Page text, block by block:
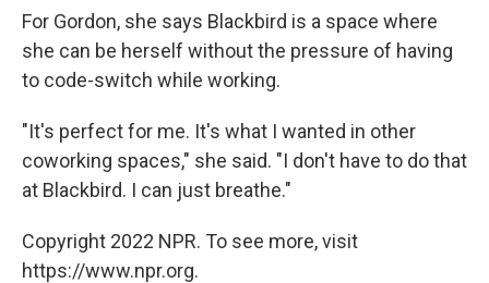
For Gordon, she says Blackbird is a space where
she can be herself without the pressure of having
to code-switch while working.
"It's perfect for me. It's what I wanted in other
coworking spaces," she said. "I don't have to do that
at Blackbird. I can just breathe."
Copyright 2022 NPR. To see more, visit
https://www.npr.org.